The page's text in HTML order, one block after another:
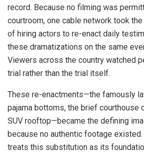
record. Because no filming was
courtroom, one cable network took
of hiring actors to re-enact daily
these dramatizations on the same
Viewers across the country watched
trial rather than the trial itself.
These re-enactments—the famously
pajama bottoms, the brief courthouse
SUV rooftop—became the defining
because no authentic footage
treats this substitution as its